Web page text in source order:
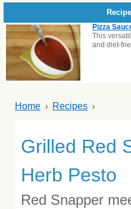
Pizza
This
and diet-
Home Recipes
Grilled Red
Herb Pesto
Red Snapper